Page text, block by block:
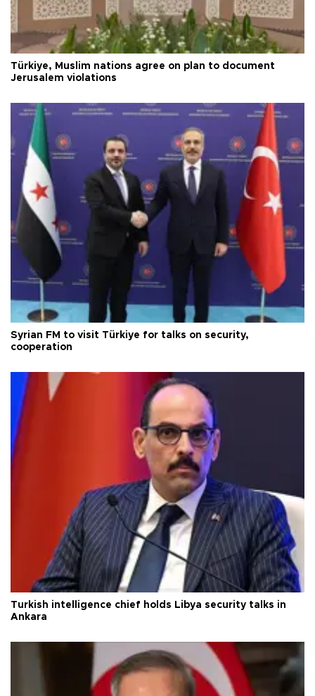
Türkiye, Muslim nations agree on plan to document
Jerusalem violations
Syrian FM to visit Türkiye for talks on security,
cooperation
Turkish intelligence chief holds Libya security talks in
Ankara